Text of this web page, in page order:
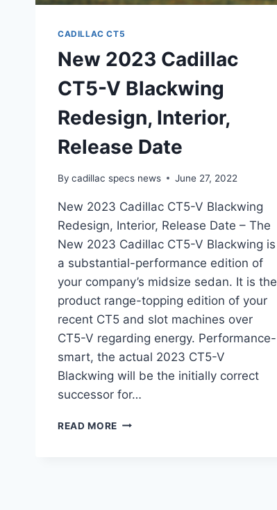
CADILLAC CT5
New 2023 Cadillac
CT5-V Blackwing
Redesign, Interior,
Release Date
By cadillac specs news June 27, 2022
New 2023 Cadillac CT5-V Blackwing
Redesign, Interior, Release Date – The
New 2023 Cadillac CT5-V Blackwing is
a substantial-performance edition of
your company’s midsize sedan. It is the
product range-topping edition of your
recent CT5 and slot machines over
CT5-V regarding energy. Performance-
smart, the actual 2023 CT5-V
Blackwing will be the initially correct
successor for…
READ MORE NEW